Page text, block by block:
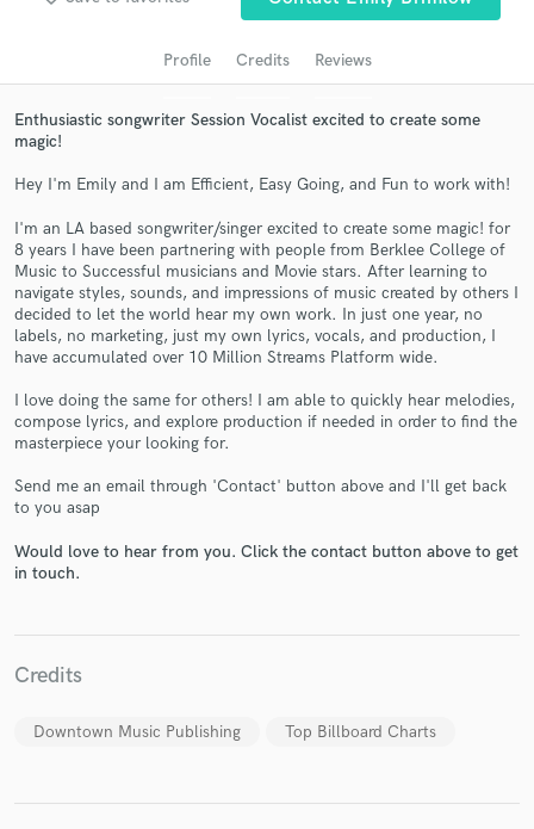
Profile Credits Reviews
Enthusiastic songwriter Session Vocalist excited to create some
magic!
Hey I'm Emily and I am Efficient, Easy Going, and Fun to work with!
I'm an LA based songwriter/singer excited to create some magic! for
8 years I have been partnering with people from Berklee College of
Music to Successful musicians and Movie stars. After learning to
navigate styles, sounds, and impressions of music created by others I
decided to let the world hear my own work. In just one year, no
labels, no marketing, just my own lyrics, vocals, and production, I
have accumulated over 10 Million Streams Platform wide.
I love doing the same for others! I am able to quickly hear melodies,
compose lyrics, and explore production if needed in order to find the
masterpiece your looking for.
Send me an email through 'Contact' button above and I'll get back
to you asap
Would love to hear from you. Click the contact button above to get
in touch.
Credits
Downtown Music Publishing Top Billboard Charts
audio samples and verified reviews of top pros.
Get Free Proposals
Contact pros directly with your project details
and receive handcrafted proposals and budgets
secure platform. Payment is only released when